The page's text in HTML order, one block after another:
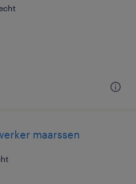
maarssen